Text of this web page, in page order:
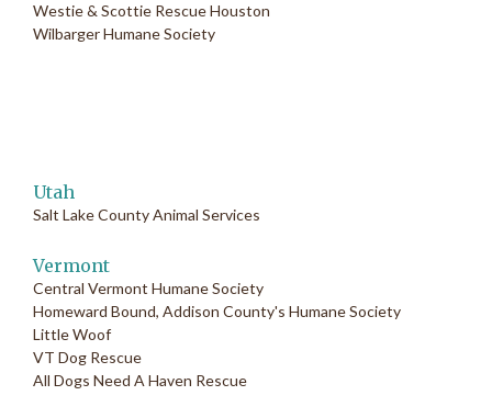
Westie & Scottie Rescue Houston
Wilbarger Humane Society
Utah
Salt Lake County Animal Services
Vermont
Central Vermont Humane Society
Homeward Bound, Addison County's Humane Society
Little Woof
VT Dog Rescue
All Dogs Need A Haven Rescue